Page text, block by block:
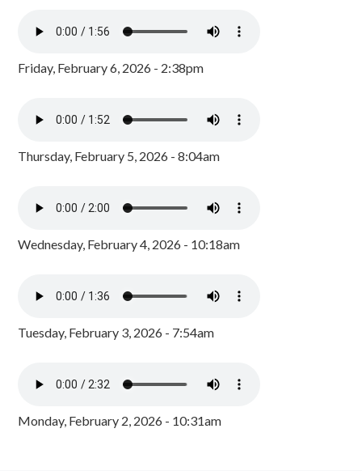
Friday, February 6, 2026 - 2:38pm
Thursday, February 5, 2026 - 8:04am
Wednesday, February 4, 2026 - 10:18am
Tuesday, February 3, 2026 - 7:54am
Monday, February 2, 2026 - 10:31am